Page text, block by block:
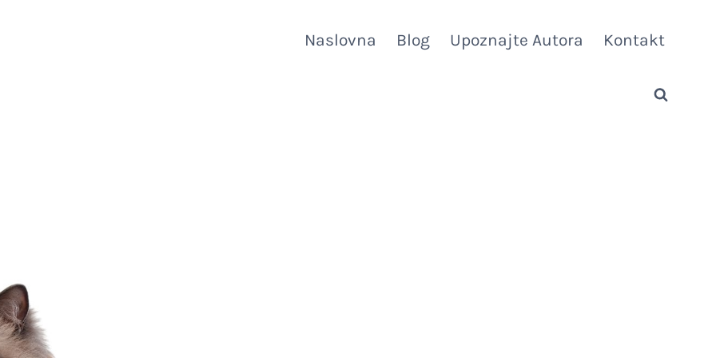
Naslovna Blog Upoznajte Autora Kontakt